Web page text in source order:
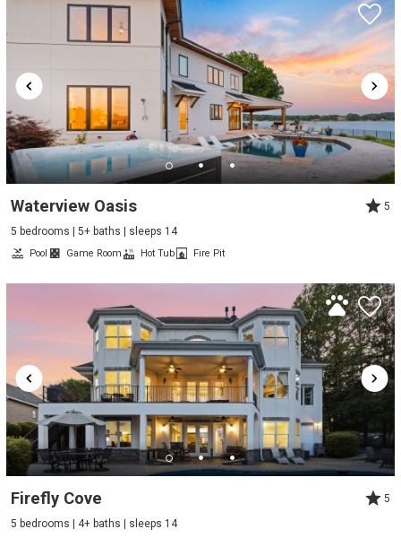
Waterview Oasis
5
5 bedrooms | 5+ baths | sleeps 14
Pool Game Room Hot Tub Fire Pit
Firefly Cove
5
5 bedrooms | 4+ baths | sleeps 14